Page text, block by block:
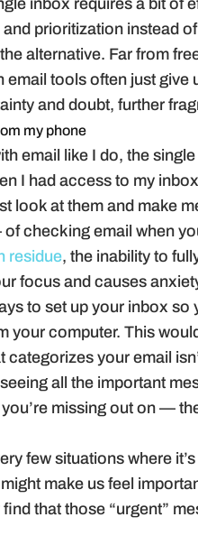
inbox requires a bit
prioritization instead
alternative. Far from
email tools often just
and doubt, further
my phone
email like I do, the
I had access to my
look at them and make
checking email when
residue, the inability to
focus and causes
to set up your inbox
your computer. This
categorizes your email
all the important
missing out on —
few situations where
make us feel
that those “urgent”